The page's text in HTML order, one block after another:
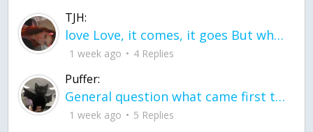
TJH:
love Love, it comes, it goes But what if it stayed stayed in the silence the storm stayed when the world was loud for me it's different; it left when it was
1 week ago 4 Replies
Puffer:
General question what came first the chicken or the egg itu2019s a trick question
1 week ago 5 Replies